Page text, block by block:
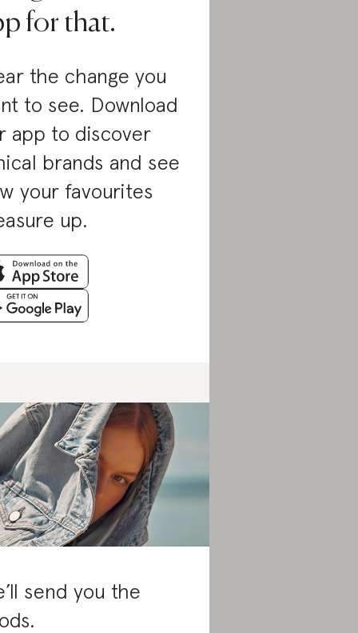
for that.
the change you
to see. Download
app to discover
brands and see
your favourites
up.
send you the